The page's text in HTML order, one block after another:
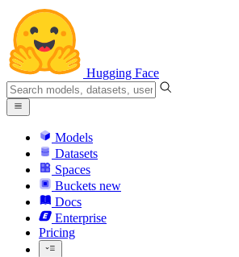
Hugging Face
Models
Datasets
Spaces
Buckets new
Docs
Enterprise
Pricing